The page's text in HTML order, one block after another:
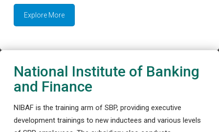
Explore More
National Institute of Banking
and Finance
NIBAF is the training arm of SBP, providing executive
development trainings to new inductees and various levels